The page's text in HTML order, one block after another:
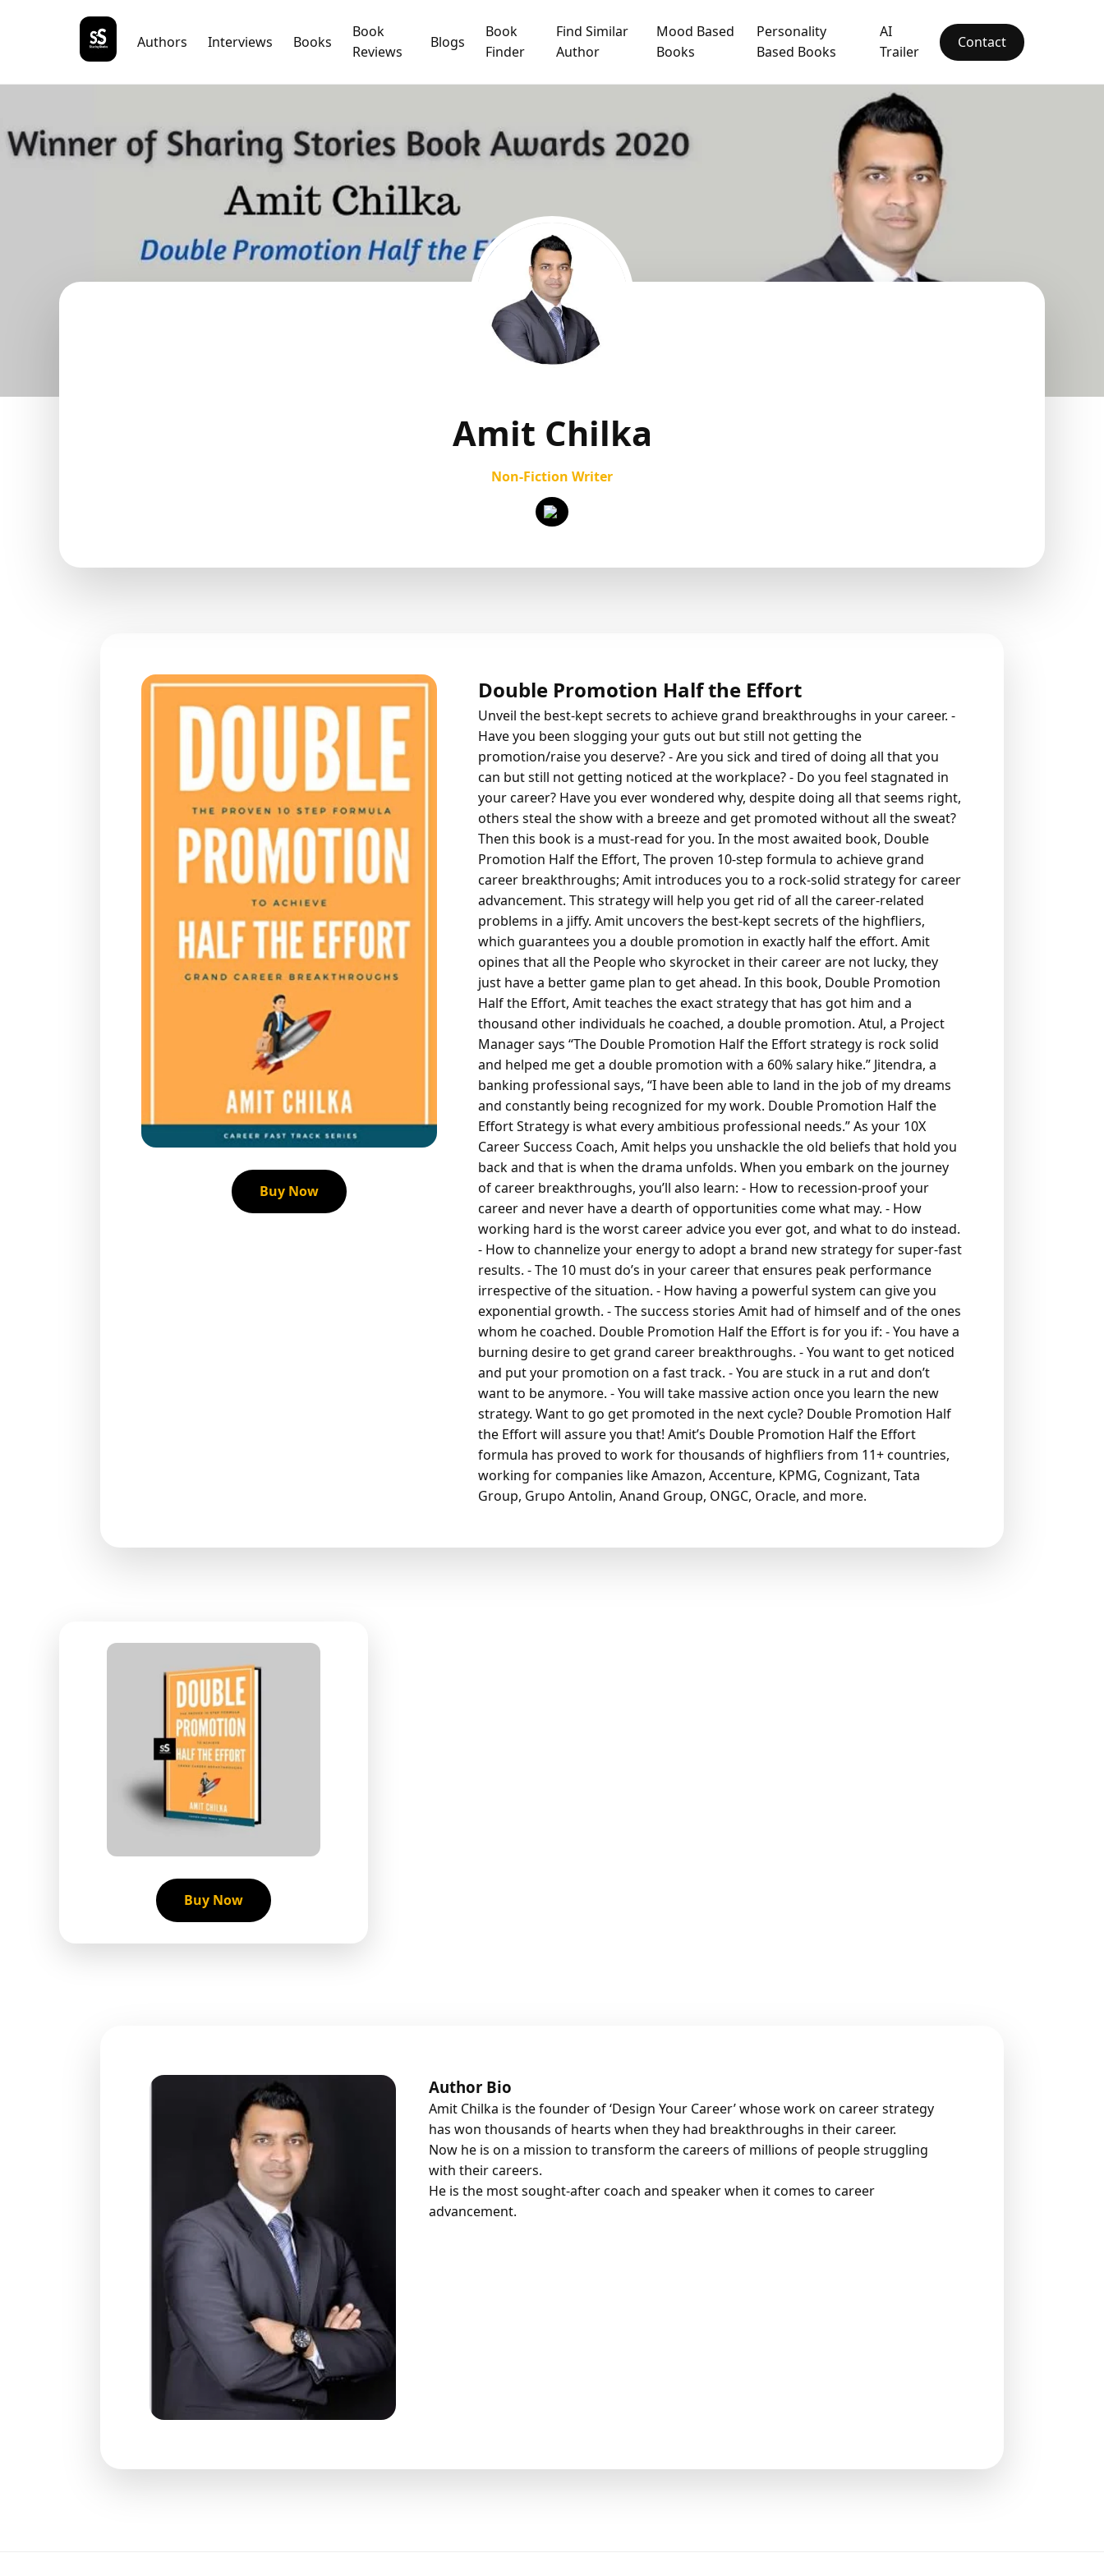
Authors Interviews Books
Book
Reviews
Blogs
Book
Finder
Find Similar
Author
Mood Based
Books
Personality
Based Books
AI
Trailer
Contact
Amit Chilka
Non-Fiction Writer
Buy Now
Double Promotion Half the Effort
Unveil the best-kept secrets to achieve grand breakthroughs in your career. -
Have you been slogging your guts out but still not getting the
promotion/raise you deserve?- Are you sick and tired of doing all that you
can but still not getting noticed at the workplace?- Do you feel stagnated in
your career? Have you ever wondered why, despite doing all that seems right,
others steal the show with a breeze and get promoted without all the sweat?
Then this book is a must-read for you. In the most awaited book, Double
Promotion Half the Effort, The proven 10-step formula to achieve grand
career breakthroughs; Amit introduces you to a rock-solid strategy for career
advancement. This strategy will help you get rid of all the career-related
problems in a jiffy. Amit uncovers the best-kept secrets of the highfliers,
which guarantees you a double promotion in exactly half the effort. Amit
opines that all the People who skyrocket in their career are not lucky, they
just have a better game plan to get ahead. In this book, Double Promotion
Half the Effort, Amit teaches the exact strategy that has got him and a
thousand other individuals he coached, a double promotion. Atul, a Project
Manager says “The Double Promotion Half the Effort strategy is rock solid
and helped me get a double promotion with a 60% salary hike.” Jitendra, a
banking professional says, “I have been able to land in the job of my dreams
and constantly being recognized for my work. Double Promotion Half the
Effort Strategy is what every ambitious professional needs.”As your 10X
Career Success Coach, Amit helps you unshackle the old beliefs that hold you
back and that is when the drama unfolds. When you embark on the journey
of career breakthroughs, you’ll also learn: - How to recession-proof your
career and never have a dearth of opportunities come what may. - How
working hard is the worst career advice you ever got, and what to do instead.
- How to channelize your energy to adopt a brand new strategy for super-fast
results. - The 10 must do’s in your career that ensures peak performance
irrespective of the situation. - How having a powerful system can give you
exponential growth. - The success stories Amit had of himself and of the ones
whom he coached. Double Promotion Half the Effort is for you if: - You have a
burning desire to get grand career breakthroughs. - You want to get noticed
and put your promotion on a fast track. - You are stuck in a rut and don’t
want to be anymore. - You will take massive action once you learn the new
strategy. Want to go get promoted in the next cycle? Double Promotion Half
the Effort will assure you that! Amit’s Double Promotion Half the Effort
formula has proved to work for thousands of highfliers from 11+ countries,
working for companies like Amazon, Accenture, KPMG, Cognizant, Tata
Group, Grupo Antolin, Anand Group, ONGC, Oracle, and more.
Buy Now
Author Bio
Amit Chilka is the founder of ‘Design Your Career’ whose work on career strategy
has won thousands of hearts when they had breakthroughs in their career.
Now he is on a mission to transform the careers of millions of people struggling
with their careers.
He is the most sought-after coach and speaker when it comes to career
advancement.